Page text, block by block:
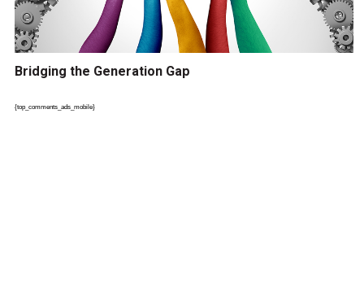
Bridging the Generation Gap
{top_comments_ads_mobile}